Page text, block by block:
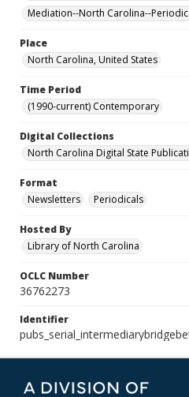
Mediation--North Carolina--
Place
North Carolina, United States
Time Period
(1990-current) Contemporary
Digital Collections
North Carolina Digital State
Format
Newsletters
Periodicals
Hosted By
Library of North Carolina
OCLC Number
36762273
Identifier